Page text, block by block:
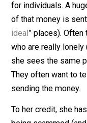
involves sending
money transfers
for individuals. A
of that money is
” places).
who are really
They often want